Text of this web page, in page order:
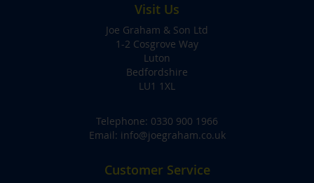
Visit Us
Joe Graham & Son Ltd
1-2 Cosgrove Way
Luton
Bedfordshire
LU1 1XL
Telephone: 0330 900 1966
Email: info@joegraham.co.uk
Customer Service